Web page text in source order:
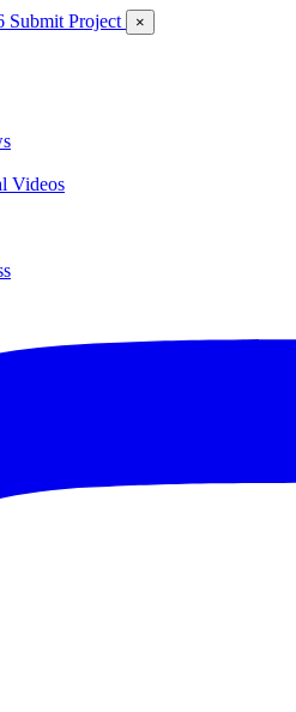
Submit Project ×
Videos